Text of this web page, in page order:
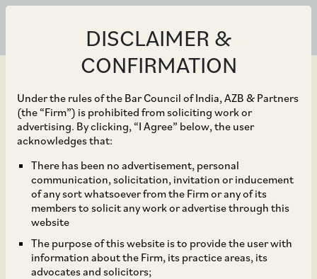
DISCLAIMER &
CONFIRMATION
Under the rules of the Bar Council of India, AZB & Partners
(the “Firm”) is prohibited from soliciting work or
advertising. By clicking, “I Agree” below, the user
acknowledges that:
There has been no advertisement, personal
communication, solicitation, invitation or inducement
of any sort whatsoever from the Firm or any of its
members to solicit any work or advertise through this
website
The purpose of this website is to provide the user with
information about the Firm, its practice areas, its
advocates and solicitors;
Mar 20, 2020
Game of Seat: India’s
tryst with the seat vs.
venue debate continues